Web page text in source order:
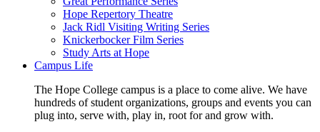
Hope Repertory Theatre
Jack Ridl Visiting Writing Series
Knickerbocker Film Series
Study Arts at Hope
Campus Life
The Hope College campus is a place to come alive. We have
hundreds of student organizations, groups and events you can
plug into, serve with, play in, root for and grow with.